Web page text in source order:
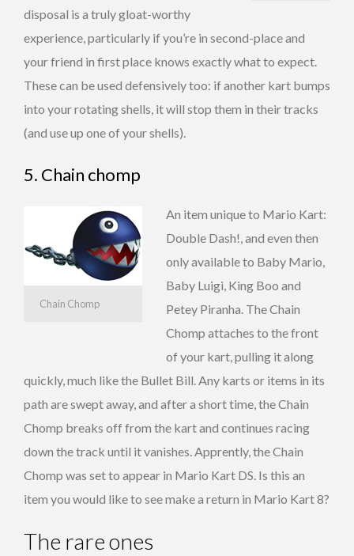
disposal is a truly gloat-worthy
experience, particularly if you’re in second-place and
your friend in first place knows exactly what to expect.
These can be used defensively too: if another kart bumps
into your rotating shells, it will stop them in their tracks
(and use up one of your shells).
5. Chain chomp
Chain Chomp
An item unique to Mario Kart:
Double Dash!, and even then
only available to Baby Mario,
Baby Luigi, King Boo and
Petey Piranha. The Chain
Chomp attaches to the front
of your kart, pulling it along
quickly, much like the Bullet Bill. Any karts or items in its
path are swept away, and after a short time, the Chain
Chomp breaks off from the kart and continues racing
down the track until it vanishes. Apprently, the Chain
Chomp was set to appear in Mario Kart DS. Is this an
item you would like to see make a return in Mario Kart 8?
The rare ones